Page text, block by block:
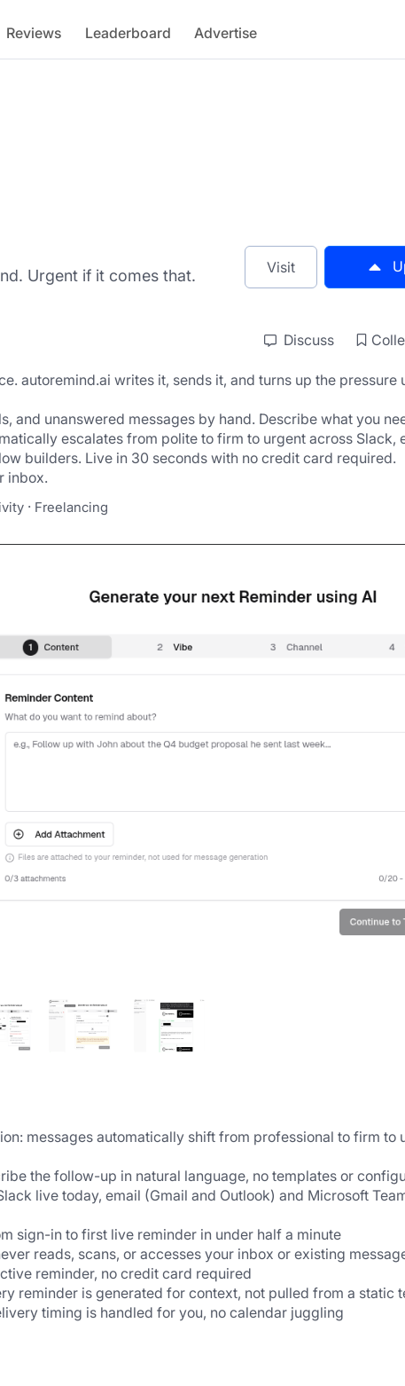
Reviews Leaderboard Advertise
Urgent if it comes that. Visit
Discuss
autoremind.ai writes it, sends it, and turns up the pressure
and unanswered messages by hand. Describe what you
escalates from polite to firm to urgent across Slack,
builders. Live in 30 seconds with no credit card required.
inbox.
· Freelancing
messages automatically shift from professional to firm to
the follow-up in natural language, no templates or
live today, email (Gmail and Outlook) and Microsoft
sign-in to first live reminder in under half a minute
reads, scans, or accesses your inbox or existing
reminder, no credit card required
reminder is generated for context, not pulled from a static
timing is handled for you, no calendar juggling